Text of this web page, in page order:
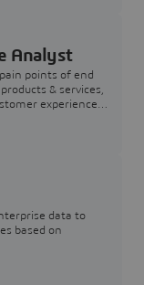
Analyst
points of end
& services,
experience,
data to
based on